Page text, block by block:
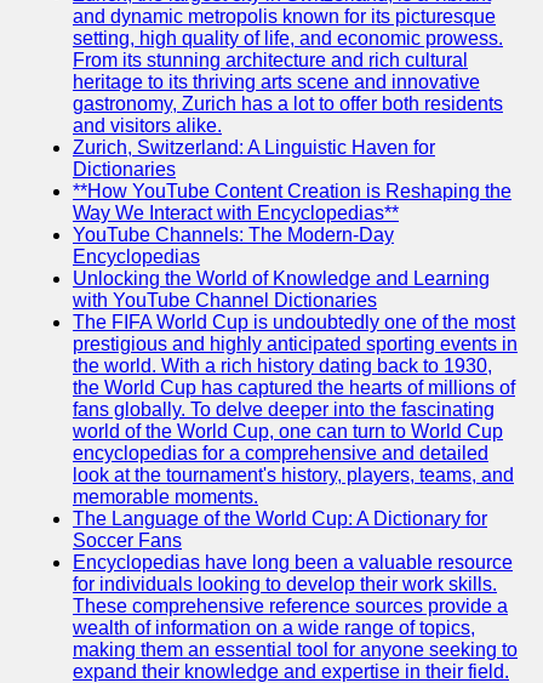
and dynamic metropolis known for its picturesque
setting, high quality of life, and economic prowess.
From its stunning architecture and rich cultural
heritage to its thriving arts scene and innovative
gastronomy, Zurich has a lot to offer both residents
and visitors alike.
Zurich, Switzerland: A Linguistic Haven for
Dictionaries
**How YouTube Content Creation is Reshaping the
Way We Interact with Encyclopedias**
YouTube Channels: The Modern-Day
Encyclopedias
Unlocking the World of Knowledge and Learning
with YouTube Channel Dictionaries
The FIFA World Cup is undoubtedly one of the most
prestigious and highly anticipated sporting events in
the world. With a rich history dating back to 1930,
the World Cup has captured the hearts of millions of
fans globally. To delve deeper into the fascinating
world of the World Cup, one can turn to World Cup
encyclopedias for a comprehensive and detailed
look at the tournament's history, players, teams, and
memorable moments.
The Language of the World Cup: A Dictionary for
Soccer Fans
Encyclopedias have long been a valuable resource
for individuals looking to develop their work skills.
These comprehensive reference sources provide a
wealth of information on a wide range of topics,
making them an essential tool for anyone seeking to
expand their knowledge and expertise in their field.